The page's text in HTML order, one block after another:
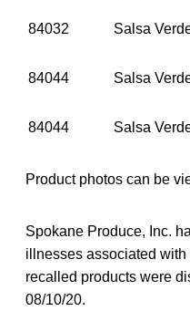
84032 Salsa
84044 Salsa
84044 Salsa
Product photos can be
Spokane Produce, Inc.
illnesses associated
recalled products were
08/10/20.